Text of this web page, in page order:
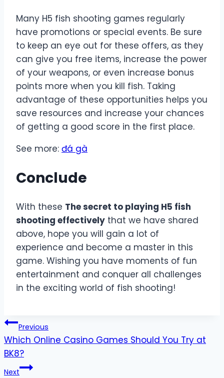
Many H5 fish shooting games regularly
have promotions or special events. Be sure
to keep an eye out for these offers, as they
can give you free items, increase the power
of your weapons, or even increase bonus
points more when you kill fish. Taking
advantage of these opportunities helps you
save resources and increase your chances
of getting a good score in the first place.
See more: đá gà
Conclude
With these The secret to playing H5 fish
shooting effectively that we have shared
above, hope you will gain a lot of
experience and become a master in this
game. Wishing you have moments of fun
entertainment and conquer all challenges
in the exciting world of fish shooting!
Post
navigation
Previous
Which Online Casino Games Should You Try at
BK8?
Next